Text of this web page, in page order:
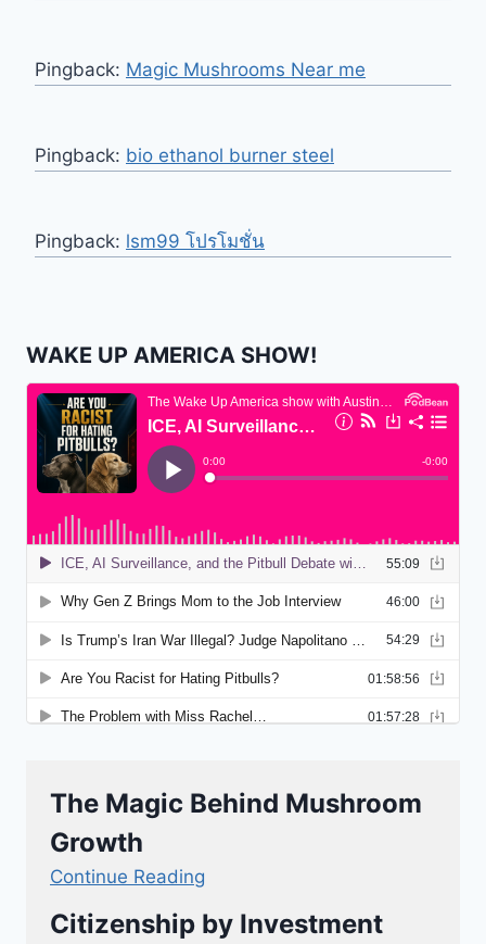
Pingback: Magic Mushrooms Near me
Pingback: bio ethanol burner steel
Pingback: lsm99 โปรโมชั่น
WAKE UP AMERICA SHOW!
The Magic Behind Mushroom
Growth
Continue Reading
Citizenship by Investment